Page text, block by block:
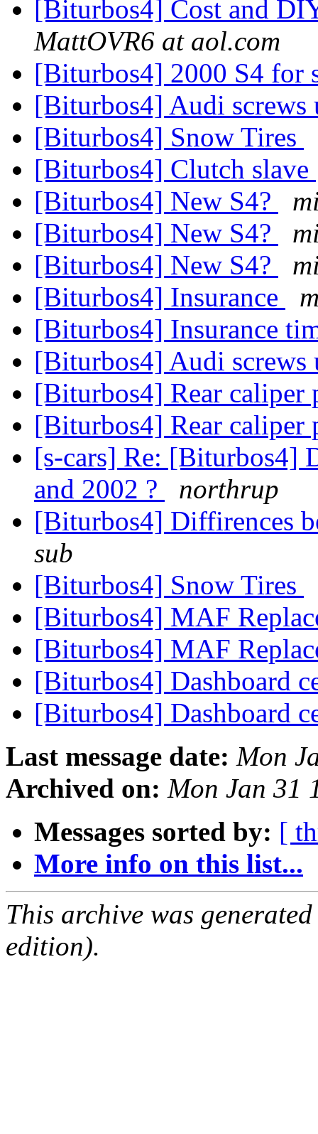
[Biturbos4] Cost and
MattOVR6 at aol.com
[Biturbos4] 2000 S4 for
[Biturbos4] Audi
[Biturbos4] Snow Tires
[Biturbos4] Clutch slave
[Biturbos4] New S4?
[Biturbos4] New S4?
[Biturbos4] New S4?
[Biturbos4] Insurance
[Biturbos4] Insurance
[Biturbos4] Audi
[Biturbos4] Rear caliper
[Biturbos4] Rear caliper
[s-cars] Re: [Biturbos4]
and 2002 ?
northrup
[Biturbos4] Diffirences
sub
[Biturbos4] Snow Tires
[Biturbos4] MAF
[Biturbos4] MAF
[Biturbos4] Dashboard
[Biturbos4] Dashboard
Last message date: Mon
Archived on: Mon Jan 31
Messages sorted by: [
More info on this list...
This archive was
edition).